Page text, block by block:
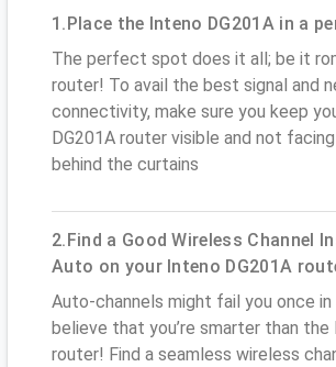
1.Place the Inteno DG201A in a
The perfect spot does it all; be it
router! To avail the best signal and
connectivity, make sure you keep
DG201A router visible and not
behind the curtains
2.Find a Good Wireless Channel
Auto on your Inteno DG201A
Auto-channels might fail you once in
believe that you’re smarter than the
router! Find a seamless wireless